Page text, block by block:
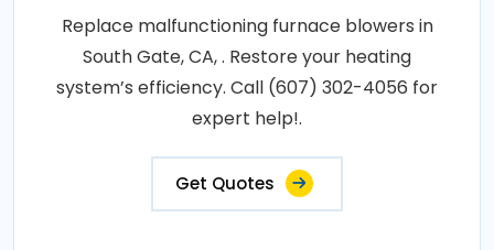
Replace malfunctioning furnace blowers in
South Gate, CA, . Restore your heating
system’s efficiency. Call (607) 302-4056 for
expert help!.
Get Quotes